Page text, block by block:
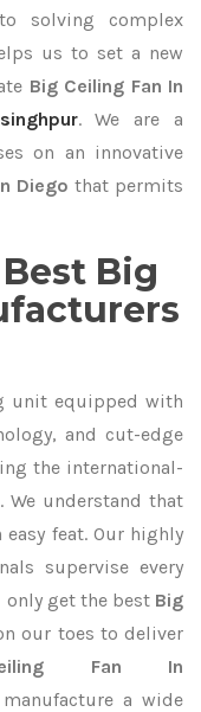
solving complex
us to set a new
Big Ceiling Fan In
. We are a
on an innovative
Diego that permits
Big
unit equipped with
and cut-edge
the international-
. We understand that
feat. Our highly
supervise every
get the best Big
our toes to deliver
Fan In
manufacture a wide